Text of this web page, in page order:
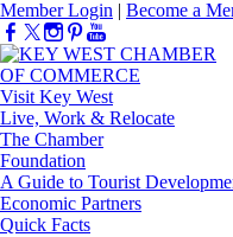
Member Login | Become a
Visit Key West
Live, Work & Relocate
The Chamber
Foundation
A Guide to Tourist
Economic Partners
Quick Facts